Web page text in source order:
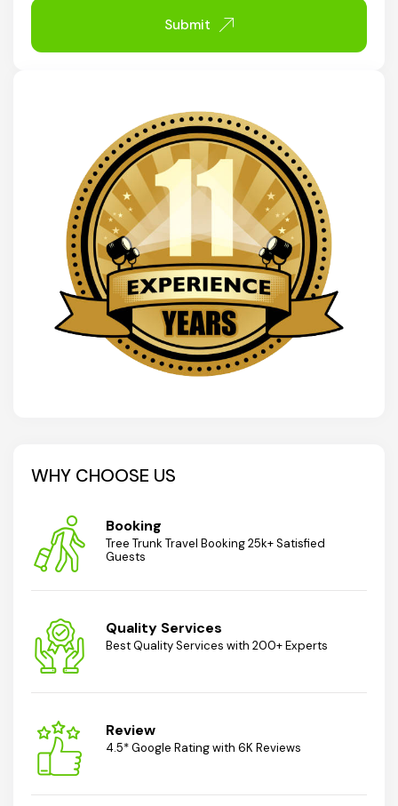
Submit
WHY CHOOSE US
Booking
Tree Trunk Travel Booking 25k+ Satisfied
Guests
Quality Services
Best Quality Services with 200+ Experts
Review
4.5* Google Rating with 6K Reviews